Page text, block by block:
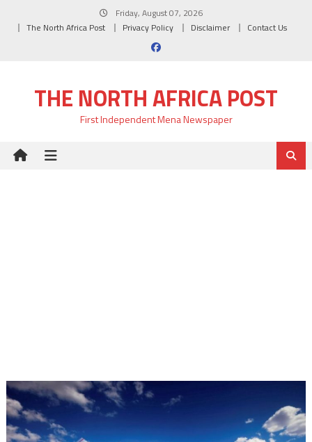
Friday, August 07, 2026
The North Africa Post
Privacy Policy Disclaimer Contact Us
THE NORTH AFRICA POST
First Independent Mena Newspaper